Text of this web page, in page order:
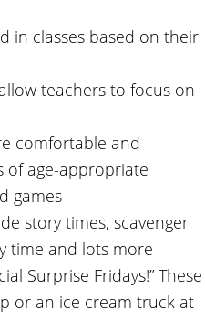
in classes based on their
teachers to focus on
comfortable and
of age-appropriate
games
story times, scavenger
time and lots more
Surprise Fridays!” These
or an ice cream truck at